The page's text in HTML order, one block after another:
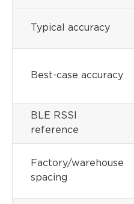
Typical accuracy
Best-case accuracy
BLE RSSI
reference
Factory/warehouse
spacing